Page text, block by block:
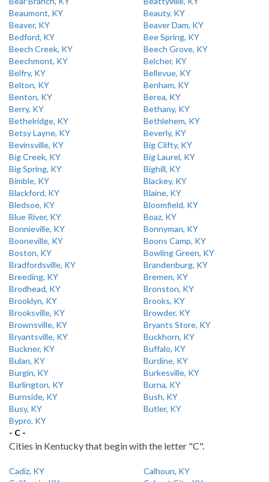
Beaumont, KY
Beauty, KY
Beaver, KY
Beaver Dam, KY
Bedford, KY
Bee Spring, KY
Beech Creek, KY
Beech Grove, KY
Beechmont, KY
Belcher, KY
Belfry, KY
Bellevue, KY
Belton, KY
Benham, KY
Benton, KY
Berea, KY
Berry, KY
Bethany, KY
Bethelridge, KY
Bethlehem, KY
Betsy Layne, KY
Beverly, KY
Bevinsville, KY
Big Clifty, KY
Big Creek, KY
Big Laurel, KY
Big Spring, KY
Bighill, KY
Bimble, KY
Blackey, KY
Blackford, KY
Blaine, KY
Bledsoe, KY
Bloomfield, KY
Blue River, KY
Boaz, KY
Bonnieville, KY
Bonnyman, KY
Booneville, KY
Boons Camp, KY
Boston, KY
Bowling Green, KY
Bradfordsville, KY
Brandenburg, KY
Breeding, KY
Bremen, KY
Brodhead, KY
Bronston, KY
Brooklyn, KY
Brooks, KY
Brooksville, KY
Browder, KY
Brownsville, KY
Bryants Store, KY
Bryantsville, KY
Buckhorn, KY
Buckner, KY
Buffalo, KY
Bulan, KY
Burdine, KY
Burgin, KY
Burkesville, KY
Burlington, KY
Burna, KY
Burnside, KY
Bush, KY
Busy, KY
Butler, KY
Bypro, KY
- C -
Cities in Kentucky that begin with the letter "C".
Cadiz, KY
Calhoun, KY